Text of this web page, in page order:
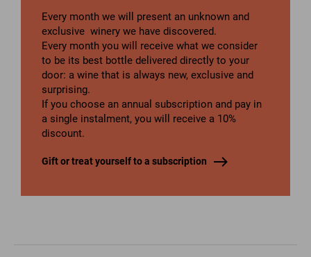
Every month we will present an unknown and
exclusive winery we have discovered.
Every month you will receive what we consider
to be its best bottle delivered directly to your
door: a wine that is always new, exclusive and
surprising.
If you choose an annual subscription and pay in
a single instalment, you will receive a 10%
discount.
Gift or treat yourself to a subscription